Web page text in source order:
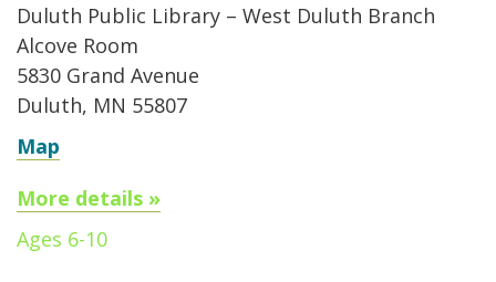
Duluth Public Library – West Duluth Branch
Alcove Room
5830 Grand Avenue
Duluth, MN 55807
Map
More details »
Ages 6-10